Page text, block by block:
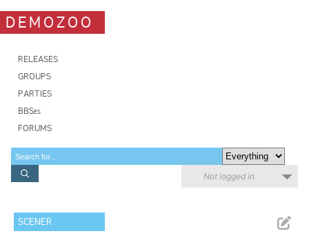
DEMOZOO
RELEASES
GROUPS
PARTIES
BBSes
FORUMS
Not logged in
SCENER